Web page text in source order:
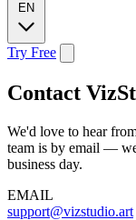
EN
Try Free
Contact
We'd love to hear
team is by email —
business day.
EMAIL
support@vizstudio.art